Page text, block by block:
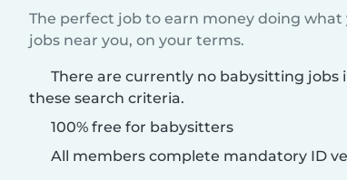
The perfect job to earn money doing what
jobs near you, on your terms.
There are currently no babysitting jobs
these search criteria.
100% free for babysitters
All members complete mandatory ID